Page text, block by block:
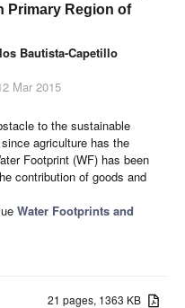
Primary Region of
Bautista-Capetillo
Mar 2015
to the sustainable
agriculture has the
Footprint (WF) has been
contribution of goods and
Water Footprints and
21 pages, 1363 KB